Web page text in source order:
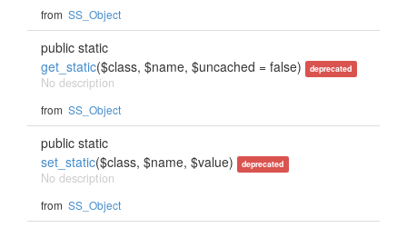
from SS_Object
public static
get_static($class, $name, $uncached = false) deprecated
No description
from SS_Object
public static
set_static($class, $name, $value) deprecated
No description
from SS_Object